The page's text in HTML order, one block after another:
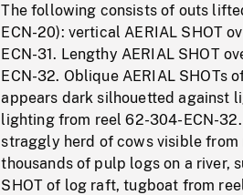
The following consists of outs
ECN-20): vertical AERIAL SHOT
ECN-31. Lengthy AERIAL SHOT
ECN-32. Oblique AERIAL SHOTs
appears dark silhouetted against
lighting from reel 62-304-ECN-
straggly herd of cows visible from
thousands of pulp logs on a river,
SHOT of log raft, tugboat from